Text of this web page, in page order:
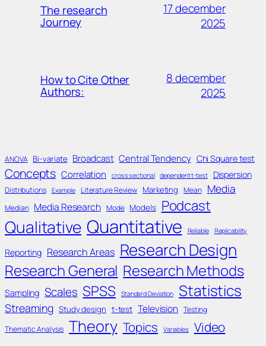
The research
Journey
17 december
2025
How to Cite Other
Authors:
8 december
2025
ANOVA Bi-variate Broadcast Central Tendency Chi Square test
Concepts Correlation cross sectional dependent t-test Dispersion
Distributions Example Literature Review Marketing Mean Media
Median Media Research Mode Models Podcast
Qualitative Quantitative Reliable Replicability
Reporting Research Areas Research Design
Research General Research Methods
Sampling Scales SPSS Standard Deviation Statistics
Streaming Study design t-test Television Testing
Thematic Analysis Theory Topics Variables Video